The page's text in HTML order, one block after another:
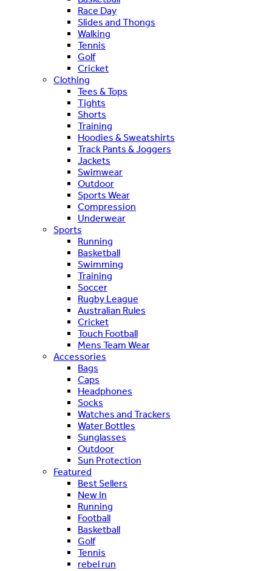
Race Day
Slides and Thongs
Walking
Tennis
Golf
Cricket
Clothing
Tees & Tops
Tights
Shorts
Training
Hoodies & Sweatshirts
Track Pants & Joggers
Jackets
Swimwear
Outdoor
Sports Wear
Compression
Underwear
Sports
Running
Basketball
Swimming
Training
Soccer
Rugby League
Australian Rules
Cricket
Touch Football
Mens Team Wear
Accessories
Bags
Caps
Headphones
Socks
Watches and Trackers
Water Bottles
Sunglasses
Outdoor
Sun Protection
Featured
Best Sellers
New In
Running
Football
Basketball
Golf
Tennis
rebel run